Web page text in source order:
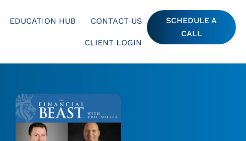
EDUCATION HUB CONTACT US
CLIENT LOGIN
SCHEDULE A
CALL